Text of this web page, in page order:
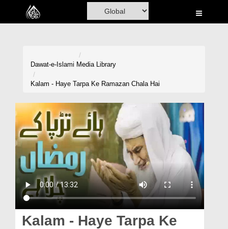
Home
Volunteer Portal
Rohani Ilaj
Donation
Blog
Magazine
Dawat-e-Islami Media Library
Kalam - Haye Tarpa Ke Ramazan Chala Hai
Kalam - Haye Tarpa Ke